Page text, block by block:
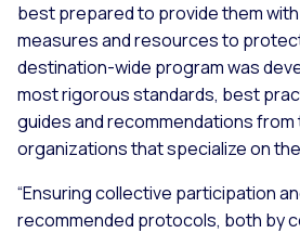
best prepared to provide them
measures and resources to
destination-wide program was
most rigorous standards, best
guides and recommendations
organizations that specialize on
“Ensuring collective participation
recommended protocols, both by